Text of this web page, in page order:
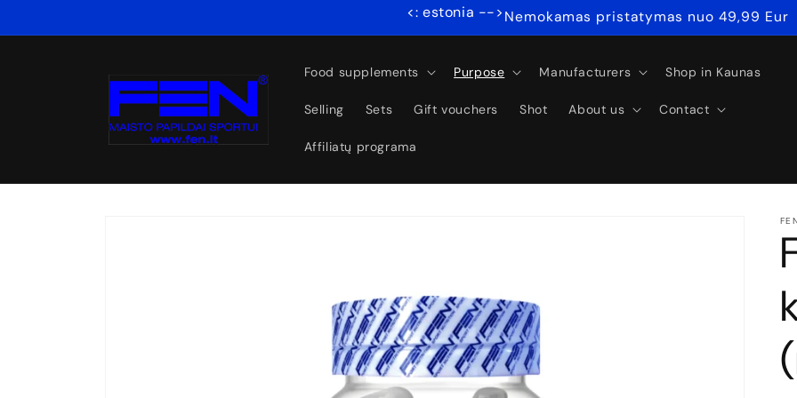
<: estonia --> Nemokamas pristatymas nuo 49,99 Eur
Food supplements Purpose Manufacturers Shop in Kaunas
Selling Sets Gift vouchers Shot About us Contact
Affiliatų programa